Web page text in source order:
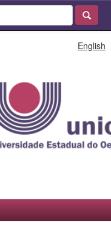
English